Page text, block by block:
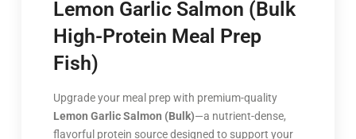
Lemon Garlic Salmon (Bulk
High-Protein Meal Prep
Fish)
Upgrade your meal prep with premium-quality
Lemon Garlic Salmon (Bulk)—a nutrient-dense,
flavorful protein source designed to support your